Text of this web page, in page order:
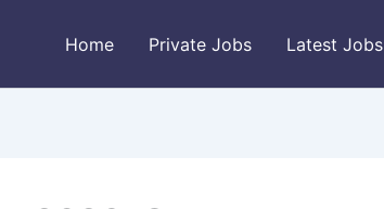
Home Private Jobs Latest Jobs